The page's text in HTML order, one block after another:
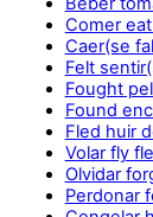
Comer
Caer(se
Felt
Fought
Found
Fled huir
Volar fly
Olvidar
Perdonar